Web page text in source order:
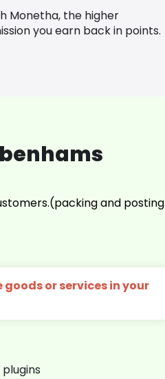
Monetha, the higher
you earn back in points.
and posting
goods or services in your